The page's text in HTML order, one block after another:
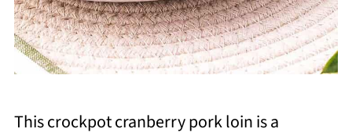
This crockpot cranberry pork loin is a